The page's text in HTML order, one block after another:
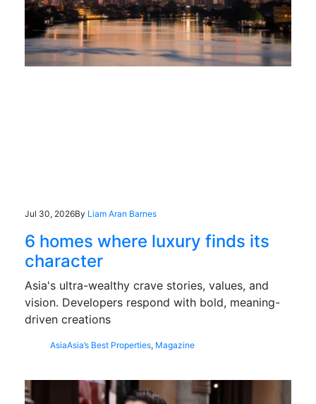
Jul 30, 2026By Liam Aran Barnes
6 homes where luxury finds its
character
Asia's ultra-wealthy crave stories, values, and
vision. Developers respond with bold, meaning-
driven creations
AsiaAsia’s Best Properties, Magazine